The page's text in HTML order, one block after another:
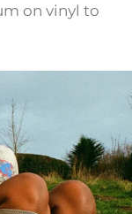
on vinyl to